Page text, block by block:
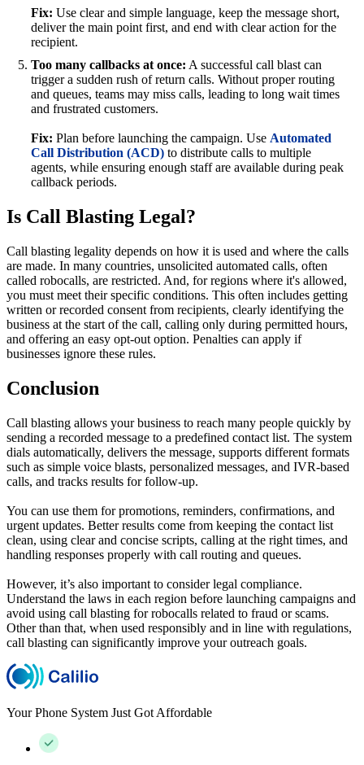
Fix: Use clear and simple language, keep the message short,
deliver the main point first, and end with clear action for the
recipient.
Too many callbacks at once: A successful call blast can
trigger a sudden rush of return calls. Without proper routing
and queues, teams may miss calls, leading to long wait times
and frustrated customers.
Fix: Plan before launching the campaign. Use Automated
Call Distribution (ACD) to distribute calls to multiple
agents, while ensuring enough staff are available during peak
callback periods.
Is Call Blasting Legal?
Call blasting legality depends on how it is used and where the calls
are made. In many countries, unsolicited automated calls, often
called robocalls, are restricted. And, for regions where it's allowed,
you must meet their specific conditions. This often includes getting
written or recorded consent from recipients, clearly identifying the
business at the start of the call, calling only during permitted hours,
and offering an easy opt-out option. Penalties can apply if
businesses ignore these rules.
Conclusion
Call blasting allows your business to reach many people quickly by
sending a recorded message to a predefined contact list. The system
dials automatically, delivers the message, supports different formats
such as simple voice blasts, personalized messages, and IVR-based
calls, and tracks results for follow-up.
You can use them for promotions, reminders, confirmations, and
urgent updates. Better results come from keeping the contact list
clean, using clear and concise scripts, calling at the right times, and
handling responses properly with call routing and queues.
However, it’s also important to consider legal compliance.
Understand the laws in each region before launching campaigns and
avoid using call blasting for robocalls related to fraud or scams.
Other than that, when used responsibly and in line with regulations,
call blasting can significantly improve your outreach goals.
Your Phone System Just Got Affordable